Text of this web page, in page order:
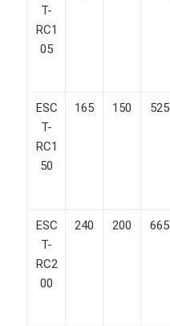
T-
RC1
05
ESC
T-
RC1
50
165 150 525
ESC
T-
RC2
00
240 200 665